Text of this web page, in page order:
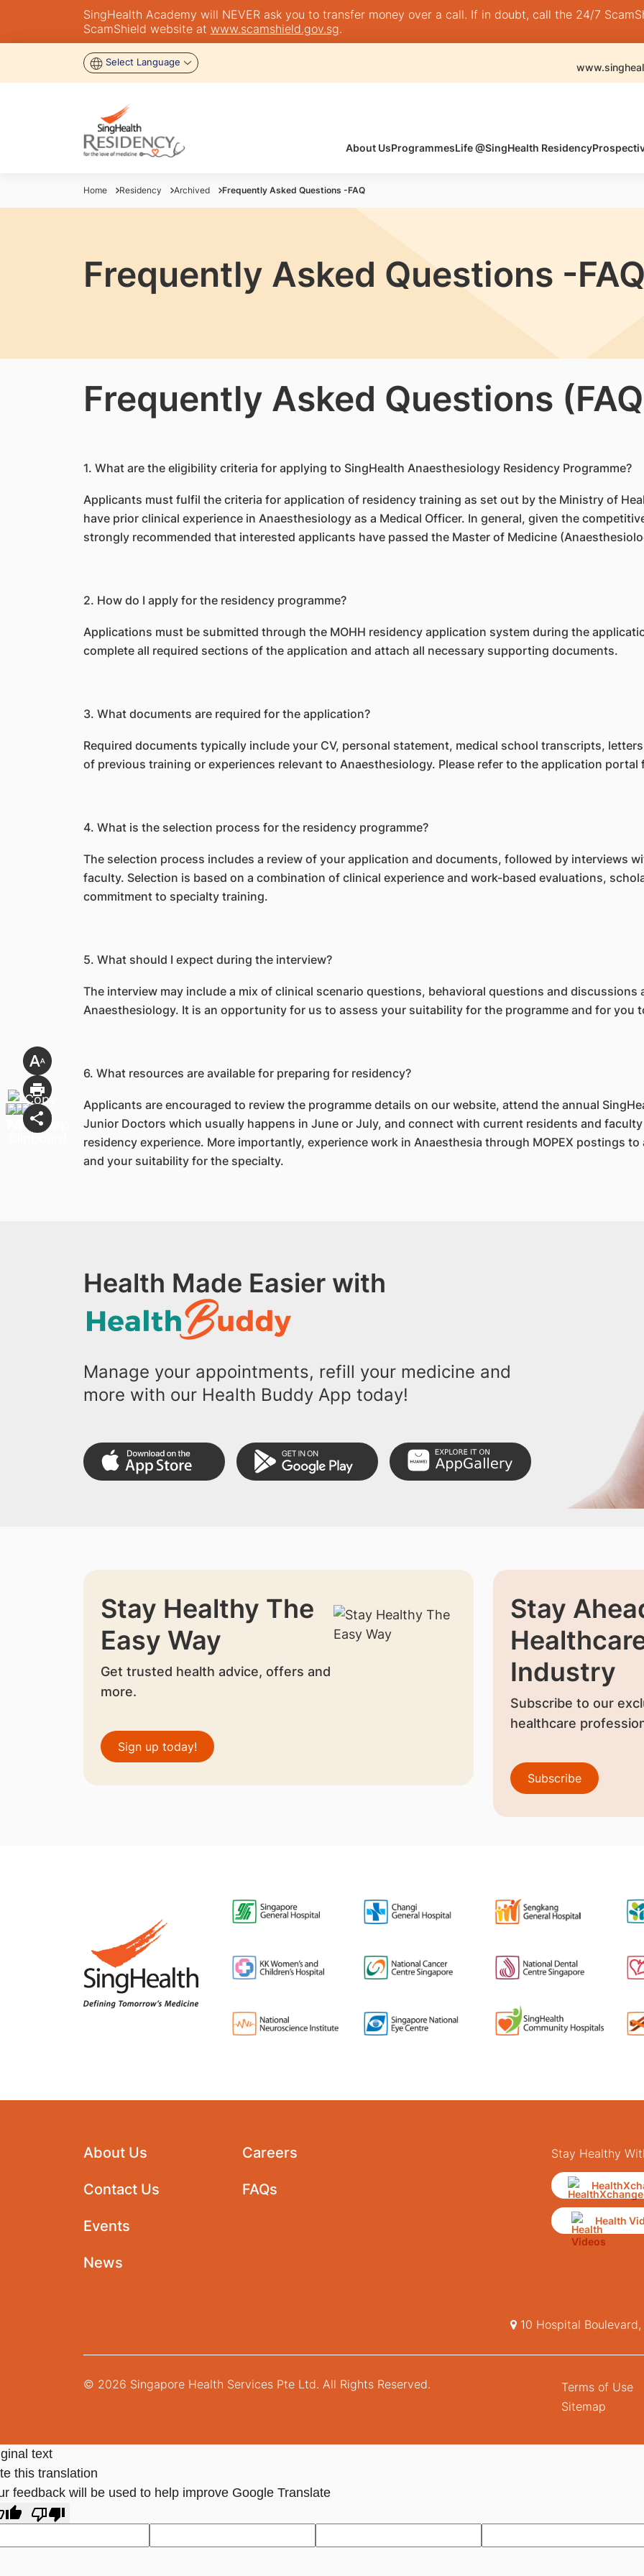
SingHealth Academy will NEVER ask you to transfer money over a call. If in doubt, call the 24/7
ScamShield website at www.scamshield.gov.sg.
Select Language
About UsProgrammesLife @SingHealth Residency
Home Residency Archived Frequently Asked Questions -FAQ
Frequently Asked Questions -
Frequently Asked Questions
1. What are the eligibility criteria for applying to SingHealth Anaesthesiology Residency Programme?
Applicants must fulfil the criteria for application of residency training as set out by the Ministry of
have prior clinical experience in Anaesthesiology as a Medical Officer. In general, given the
strongly recommended that interested applicants have passed the Master of Medicine
2. How do I apply for the residency programme?
Applications must be submitted through the MOHH residency application system during the
complete all required sections of the application and attach all necessary supporting documents.
3. What documents are required for the application?
Required documents typically include your CV, personal statement, medical school transcripts,
of previous training or experiences relevant to Anaesthesiology. Please refer to the application
4. What is the selection process for the residency programme?
The selection process includes a review of your application and documents, followed by interviews
faculty. Selection is based on a combination of clinical experience and work-based evaluations,
commitment to specialty training.
5. What should I expect during the interview?
The interview may include a mix of clinical scenario questions, behavioral questions and
Anaesthesiology. It is an opportunity for us to assess your suitability for the programme and for you
6. What resources are available for preparing for residency?
Applicants are encouraged to review the programme details on our website, attend the annual
Junior Doctors which usually happens in June or July, and connect with current residents and
residency experience. More importantly, experience work in Anaesthesia through MOPEX postings
and your suitability for the specialty.
Health Made Easier with
Manage your appointments, refill your medicine and
more with our Health Buddy App today!
Stay Healthy The
Easy Way
Get trusted health advice, offers and
more.
Sign up today!
Stay
Industry
Subscribe to our
healthcare
Subscribe
About Us
Contact Us
Events
News
Careers
FAQs
Stay Healthy
Health
10 Hospital
© 2026 Singapore Health Services Pte Ltd. All Rights Reserved.
Terms of Use
Sitemap
text
this translation
feedback will be used to help improve Google Translate